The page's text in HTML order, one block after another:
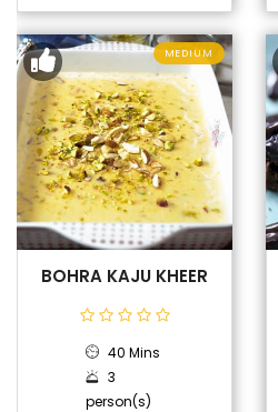
MEDIUM
BOHRA KAJU KHEER
40 Mins
3
person(s)